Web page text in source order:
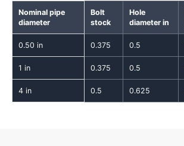
Nominal pipe
diameter
Bolt
stock
Hole
diameter in
0.50 in 0.375 0.5
1 in 0.375 0.5
4 in 0.5 0.625